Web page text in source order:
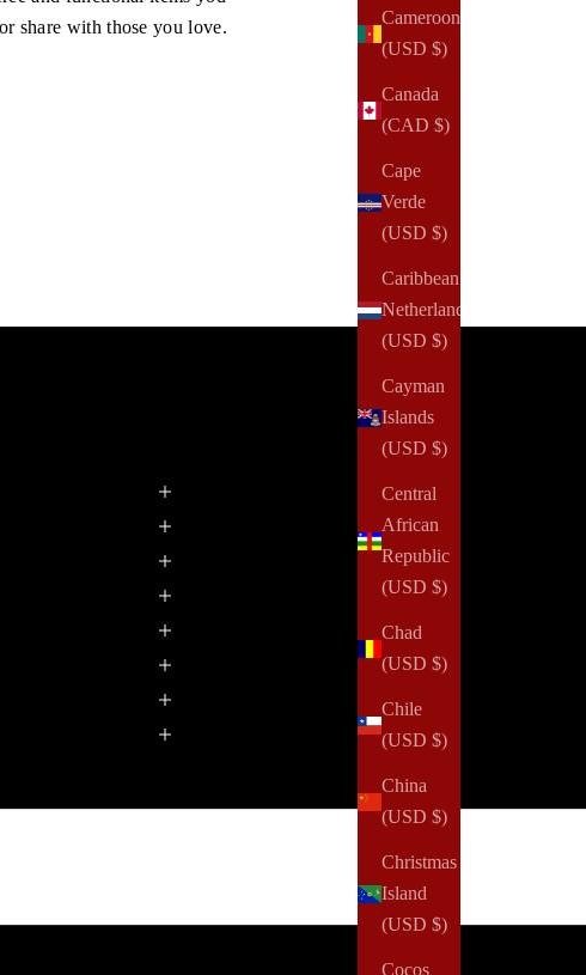
Cameroon
(USD $)
Canada
(CAD $)
Cape
Verde
(USD $)
Caribbean
Netherlands
(USD $)
Cayman
Islands
(USD $)
Central
African
Republic
(USD $)
Chad
(USD $)
Chile
(USD $)
China
(USD $)
Christmas
Island
(USD $)
Cocos
share with those you love.